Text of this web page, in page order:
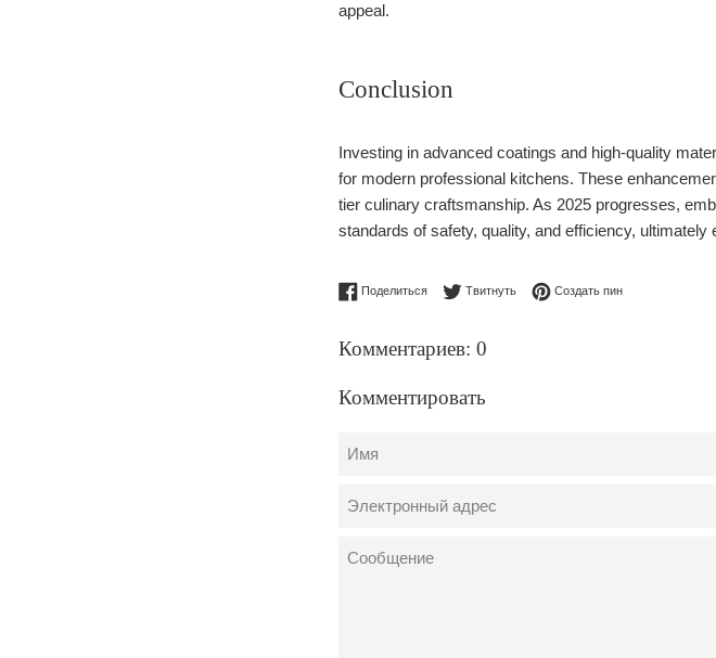
appeal.
Conclusion
Investing in advanced coatings and high-quality
for modern professional kitchens. These
tier culinary craftsmanship. As 2025 progresses,
standards of safety, quality, and efficiency,
ПоделитьсяПоделиться в Facebook
ТвитнутьОпубликовать в Твиттере
Создать пинСохранить в
Комментариев: 0
Комментировать
Имя
Электронный
Сообщение